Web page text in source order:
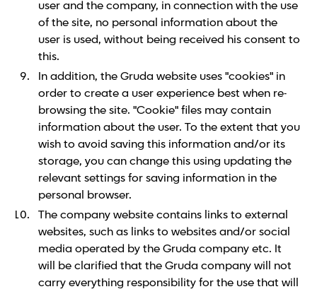
user and the company, in connection with the use
of the site, no personal information about the
user is used, without being received his consent to
this.
In addition, the Gruda website uses "cookies" in
order to create a user experience best when re-
browsing the site. "Cookie" files may contain
information about the user. To the extent that you
wish to avoid saving this information and/or its
storage, you can change this using updating the
relevant settings for saving information in the
personal browser.
The company website contains links to external
websites, such as links to websites and/or social
media operated by the Gruda company etc. It
will be clarified that the Gruda company will not
carry everything responsibility for the use that will